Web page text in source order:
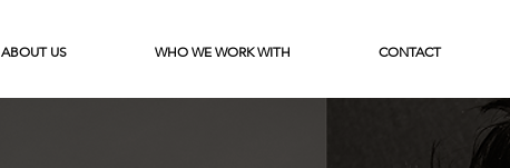
ABOUT US WHO WE WORK WITH CONTACT